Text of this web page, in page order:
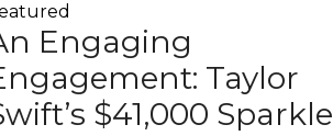
Engaging
Taylor
$41,000 Sparkle